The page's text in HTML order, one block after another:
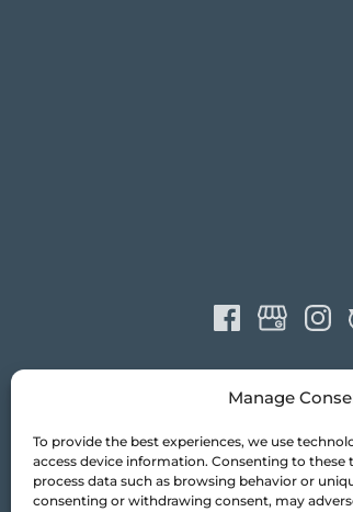
Manage
To provide the best experiences, we use
access device information. Consenting to these
process data such as browsing behavior or
consenting or withdrawing consent, may